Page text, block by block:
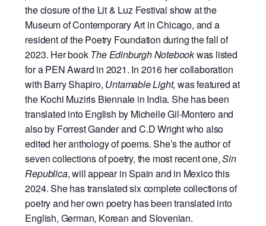
the closure of the Lit & Luz Festival show at the
Museum of Contemporary Art in Chicago, and a
resident of the Poetry Foundation during the fall of
2023. Her bookThe Edinburgh Notebookwas listed
for a PEN Award in 2021. In 2016 her collaboration
with Barry Shapiro, Untamable Light, was featured at
the Kochi Muziris Biennale in India. She has been
translated into English by Michelle Gil-Montero and
also by Forrest Gander and C.D Wright who also
edited her anthology of poems. She’s the author of
seven collections of poetry, the most recent one,Sin
Republica, will appear in Spain and in Mexico this
2024. She has translated six complete collections of
poetry and her own poetry has been translated into
English, German, Korean and Slovenian.